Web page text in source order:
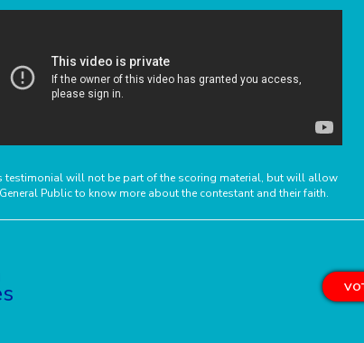
testimonial will not be part of the scoring material, but will allow
Public to know more about the contestant and their faith.